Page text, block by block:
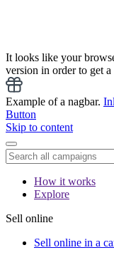
It looks like your
version in order to get a
Example of a nagbar.
Button
Skip to content
How it works
Explore
Sell online
Sell online in a